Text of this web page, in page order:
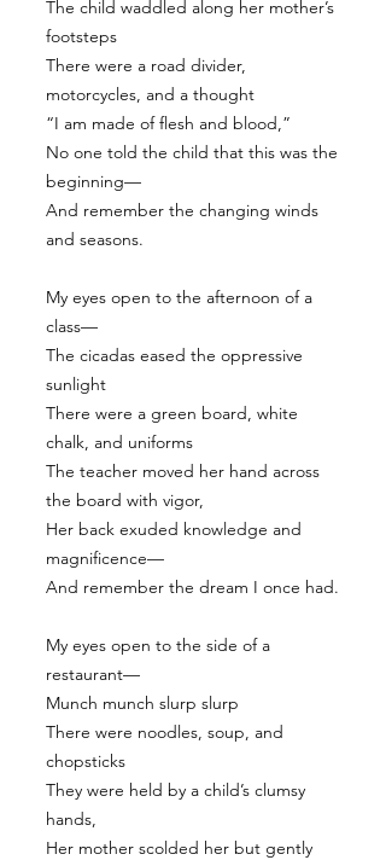
The child waddled along her mother’s
footsteps
There were a road divider,
motorcycles, and a thought
“I am made of flesh and blood,”
No one told the child that this was the
beginning—
And remember the changing winds
and seasons.
My eyes open to the afternoon of a
class—
The cicadas eased the oppressive
sunlight
There were a green board, white
chalk, and uniforms
The teacher moved her hand across
the board with vigor,
Her back exuded knowledge and
magnificence—
And remember the dream I once had.
My eyes open to the side of a
restaurant—
Munch munch slurp slurp
There were noodles, soup, and
chopsticks
They were held by a child’s clumsy
hands,
Her mother scolded her but gently